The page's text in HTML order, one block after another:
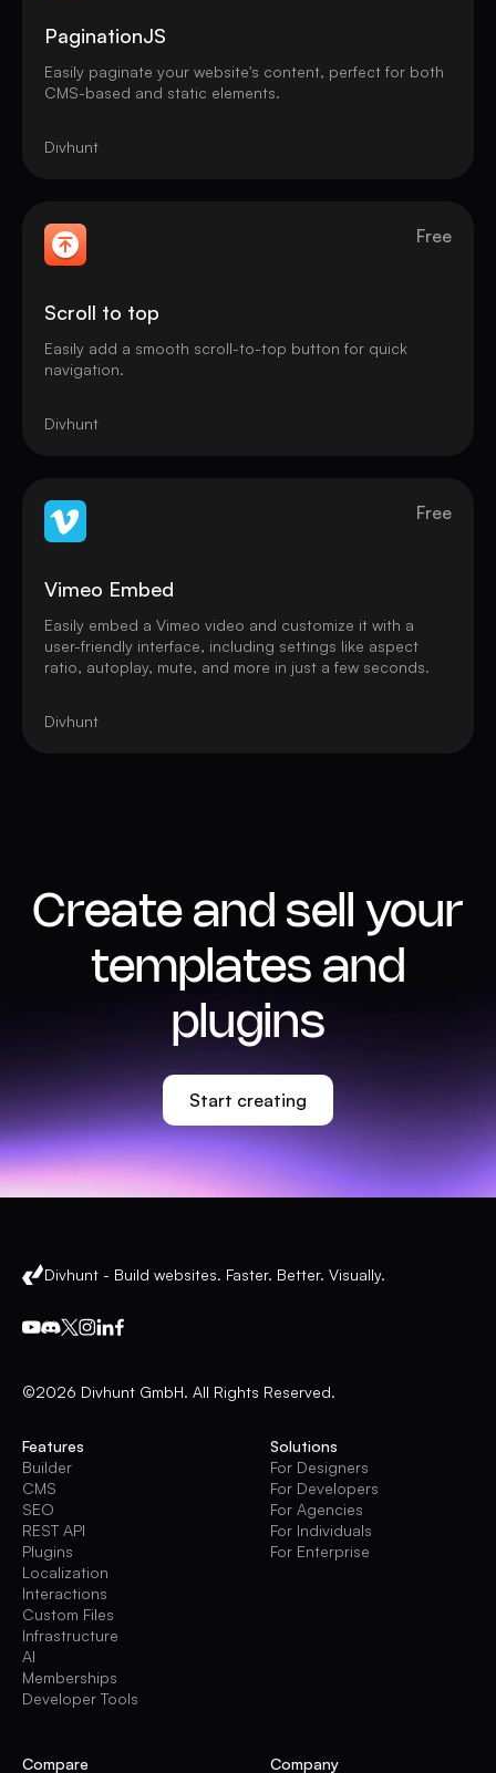
PaginationJS
Easily paginate your website's content, perfect for both
CMS-based and static elements.
Divhunt
Free
Scroll to top
Easily add a smooth scroll-to-top button for quick
navigation.
Divhunt
Free
Vimeo Embed
Easily embed a Vimeo video and customize it with a
user-friendly interface, including settings like aspect
ratio, autoplay, mute, and more in just a few seconds.
Divhunt
Create and sell your
templates and
plugins
Start creating
Divhunt - Build websites. Faster. Better. Visually.
©2026 Divhunt GmbH. All Rights Reserved.
Features
Builder
CMS
SEO
REST API
Plugins
Localization
Interactions
Custom Files
Infrastructure
AI
Memberships
Developer Tools
Solutions
For Designers
For Developers
For Agencies
For Individuals
For Enterprise
Compare Company